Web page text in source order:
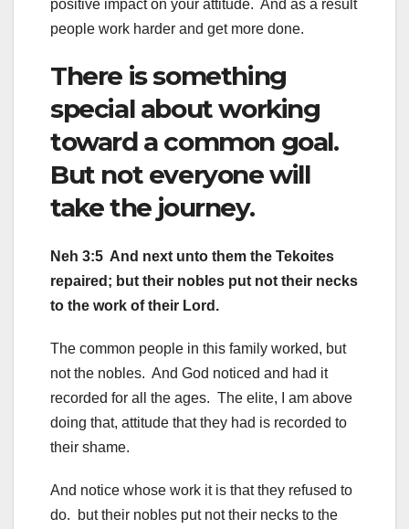
positive impact on your attitude. And as a result
people work harder and get more done.
There is something
special about working
toward a common goal.
But not everyone will
take the journey.
Neh 3:5 And next unto them the Tekoites
repaired; but their nobles put not their necks
to the work of their Lord.
The common people in this family worked, but
not the nobles. And God noticed and had it
recorded for all the ages. The elite, I am above
doing that, attitude that they had is recorded to
their shame.
And notice whose work it is that they refused to
do. but their nobles put not their necks to the